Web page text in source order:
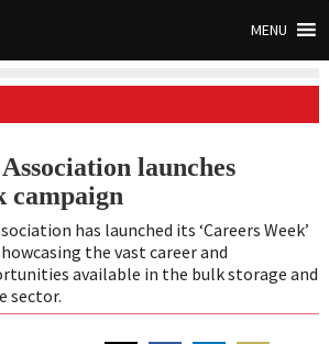
MENU
launches
campaign
has launched its ‘Careers Week’
the vast career and
available in the bulk storage and
sector.